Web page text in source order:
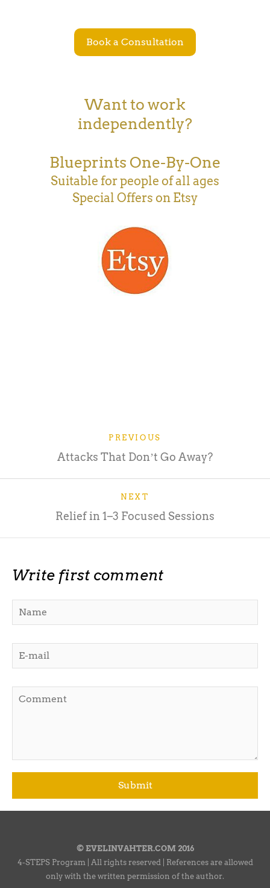
Book a Consultation
Want to work
independently?
Blueprints One-By-One
Suitable for people of all ages
Special Offers on Etsy
PREVIOUS
Attacks That Donʼt Go Away?
NEXT
Relief in 1–3 Focused Sessions
Write first comment
© EVELINVAHTER.COM 2016
4-STEPS Program | All rights reserved | References are allowed
only with the written permission of the author.